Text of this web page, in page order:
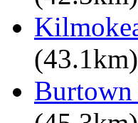
Burtown